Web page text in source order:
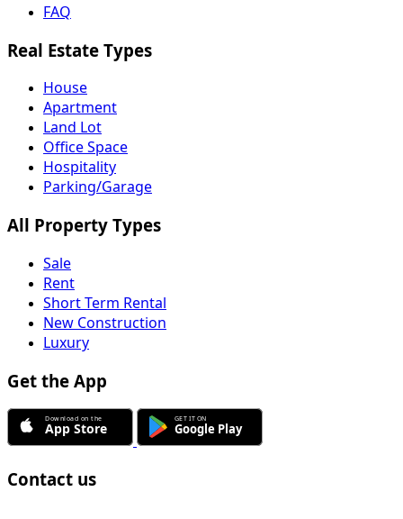
FAQ
Real Estate Types
House
Apartment
Land Lot
Office Space
Hospitality
Parking/Garage
All Property Types
Sale
Rent
Short Term Rental
New Construction
Luxury
Get the App
Contact us